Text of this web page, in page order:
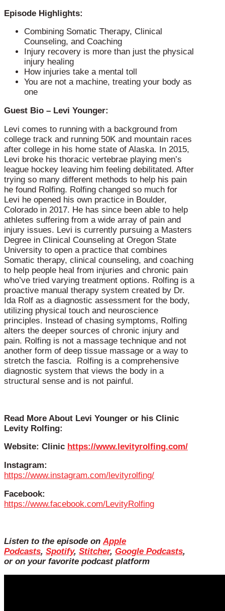
Episode Highlights:
Combining Somatic Therapy, Clinical
Counseling, and Coaching
Injury recovery is more than just the physical
injury healing
How injuries take a mental toll
You are not a machine, treating your body as
one
Guest Bio – Levi Younger:
Levi comes to running with a background from
college track and running 50K and mountain races
after college in his home state of Alaska. In 2015,
Levi broke his thoracic vertebrae playing men’s
league hockey leaving him feeling debilitated. After
trying so many different methods to help his pain
he found Rolfing. Rolfing changed so much for
Levi he opened his own practice in Boulder,
Colorado in 2017. He has since been able to help
athletes suffering from a wide array of pain and
injury issues. Levi is currently pursuing a Masters
Degree in Clinical Counseling at Oregon State
University to open a practice that combines
Somatic therapy, clinical counseling, and coaching
to help people heal from injuries and chronic pain
who’ve tried varying treatment options. Rolfing is a
proactive manual therapy system created by Dr.
Ida Rolf as a diagnostic assessment for the body,
utilizing physical touch and neuroscience
principles. Instead of chasing symptoms, Rolfing
alters the deeper sources of chronic injury and
pain. Rolfing is not a massage technique and not
another form of deep tissue massage or a way to
stretch the fascia. Rolfing is a comprehensive
diagnostic system that views the body in a
structural sense and is not painful.
Read More About Levi Younger or his Clinic
Levity Rolfing:
Website: Clinic https://www.levityrolfing.com/
Instagram:
https://www.instagram.com/levityrolfing/
Facebook:
https://www.facebook.com/LevityRolfing
Listen to the episode on Apple
Podcasts, Spotify, Stitcher, Google Podcasts,
or on your favorite podcast platform